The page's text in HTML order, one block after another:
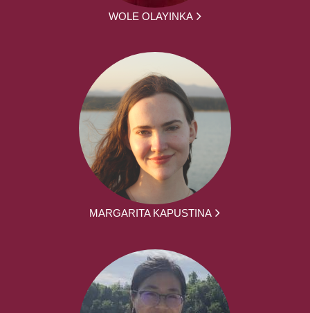
WOLE OLAYINKA
MARGARITA KAPUSTINA